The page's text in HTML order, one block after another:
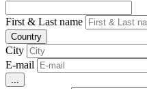
First & Last name
Country
City
E-mail
...